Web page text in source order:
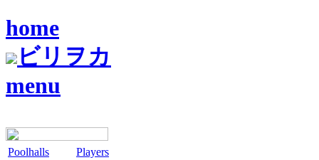
home
ビリヲカ
menu
Poolhalls
Players